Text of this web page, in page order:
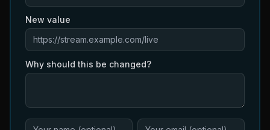
New value
Why should this be changed?